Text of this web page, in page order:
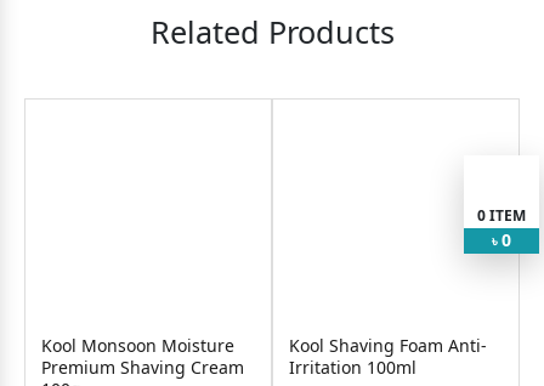
Related Products
Kool Monsoon Moisture
Premium Shaving Cream
Kool Shaving Foam Anti-
Irritation 100ml
0ITEM
৳ 0